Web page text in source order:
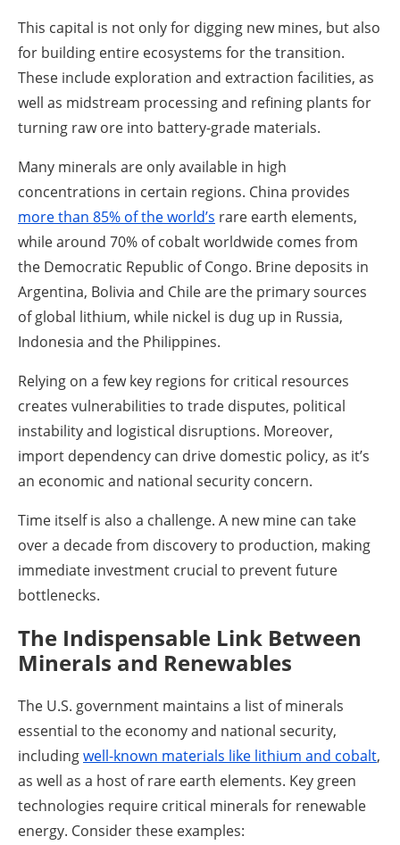
This capital is not only for digging new mines, but also
for building entire ecosystems for the transition.
These include exploration and extraction facilities, as
well as midstream processing and refining plants for
turning raw ore into battery-grade materials.
Many minerals are only available in high
concentrations in certain regions. China provides
more than 85% of the world’s rare earth elements,
while around 70% of cobalt worldwide comes from
the Democratic Republic of Congo. Brine deposits in
Argentina, Bolivia and Chile are the primary sources
of global lithium, while nickel is dug up in Russia,
Indonesia and the Philippines.
Relying on a few key regions for critical resources
creates vulnerabilities to trade disputes, political
instability and logistical disruptions. Moreover,
import dependency can drive domestic policy, as it’s
an economic and national security concern.
Time itself is also a challenge. A new mine can take
over a decade from discovery to production, making
immediate investment crucial to prevent future
bottlenecks.
The Indispensable Link Between
Minerals and Renewables
The U.S. government maintains a list of minerals
essential to the economy and national security,
includingwell-known materials like lithium and cobalt,
as well as a host of rare earth elements. Key green
technologies require critical minerals for renewable
energy. Consider these examples: